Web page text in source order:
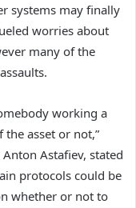
systems may finally
worries about
many of the
working a
asset or not,”
Astafiev, stated
protocols could be
whether or not to